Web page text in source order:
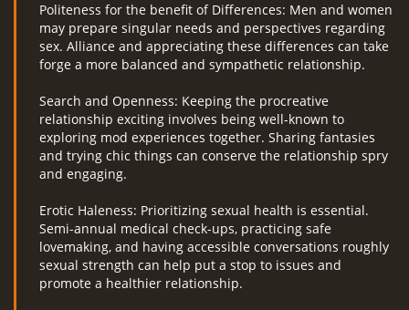
Politeness for the benefit of Differences: Men and women
may prepare singular needs and perspectives regarding
sex. Alliance and appreciating these differences can take
forge a more balanced and sympathetic relationship.
Search and Openness: Keeping the procreative
relationship exciting involves being well-known to
exploring mod experiences together. Sharing fantasies
and trying chic things can conserve the relationship spry
and engaging.
Erotic Haleness: Prioritizing sexual health is essential.
Semi-annual medical check-ups, practicing safe
lovemaking, and having accessible conversations roughly
sexual strength can help put a stop to issues and
promote a healthier relationship.